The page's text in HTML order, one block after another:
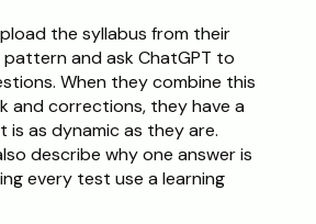
the syllabus from their
and ask ChatGPT to
When they combine this
and corrections, they have a
is as dynamic as they are.
describe why one answer is
every test use a learning